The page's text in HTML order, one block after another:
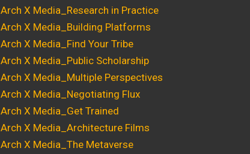
Arch X Media_Research in Practice
Arch X Media_Building Platforms
Arch X Media_Find Your Tribe
Arch X Media_Public Scholarship
Arch X Media_Multiple Perspectives
Arch X Media_Negotiating Flux
Arch X Media_Get Trained
Arch X Media_Architecture Films
Arch X Media_The Metaverse